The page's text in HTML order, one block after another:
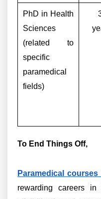
PhD in Health
Sciences
(related to
specific
paramedical
fields)
To End Things Off,
Paramedical courses
rewarding careers in